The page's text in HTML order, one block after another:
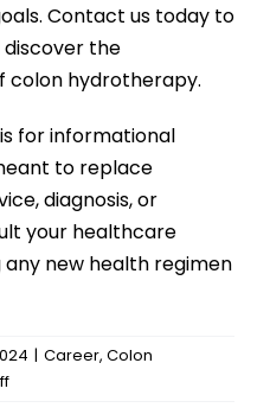
Contact us today to
the
colon hydrotherapy.
for informational
to replace
diagnosis, or
your healthcare
new health regimen
| Career, Colon
on